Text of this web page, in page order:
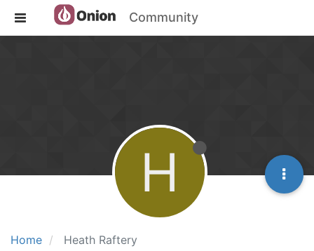
Community
Home Heath Raftery
H